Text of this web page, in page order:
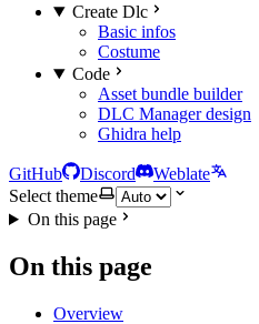
Create Dlc
Basic infos
Costume
Code
Asset bundle builder
DLC Manager design
Ghidra help
GitHub Discord
Weblate
Select theme
On this page
On this page
Overview